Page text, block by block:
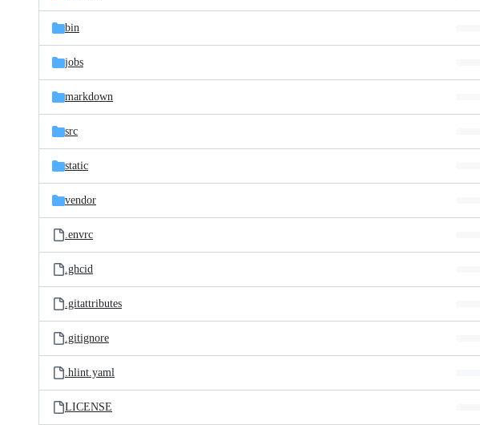
bin
jobs
markdown
src
static
vendor
.envrc
.ghcid
.gitattributes
.gitignore
.hlint.yaml
LICENSE